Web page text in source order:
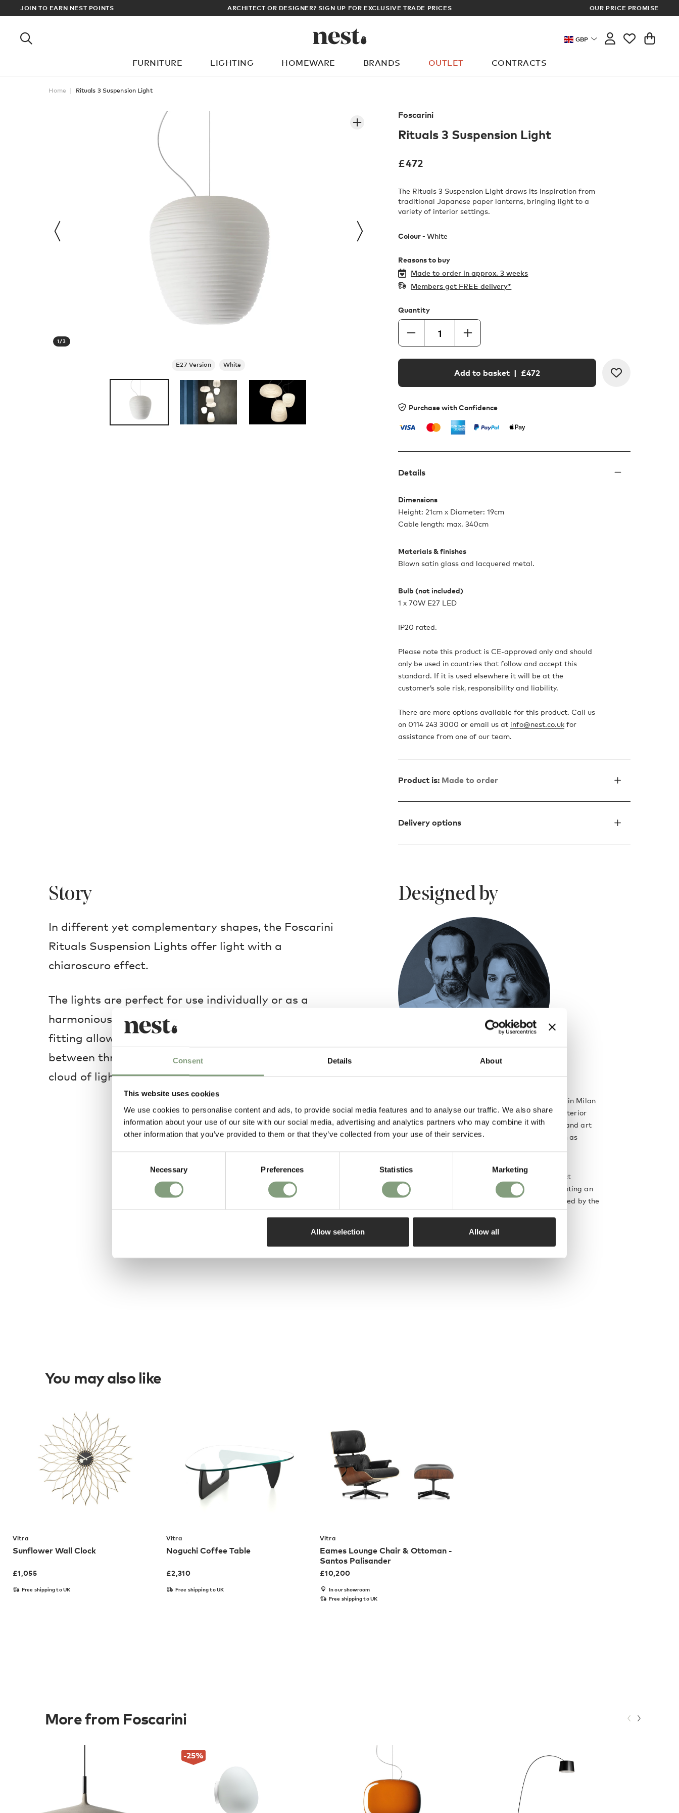
Consent Details About
This website uses cookies
We use cookies to personalise content and ads, to provide social media features and to analyse our traffic. We also share
information about your use of our site with our social media, advertising and analytics partners who may combine it with
other information that you’ve provided to them or that they’ve collected from your use of their services.
Necessary Preferences Statistics Marketing
Allow selection Allow all
JOIN TO EARN NEST POINTS
OR DESIGNER? SIGN UP FOR EXCLUSIVE TRADE PRICES LOG IN TO DISCOVER THE LATEST MEMBER REWARDS OUR PRICE PROMISE
GBP
FURNITURE LIGHTING HOMEWARE BRANDS OUTLET CONTRACTS
What are you looking for?
Home Rituals 3 Suspension Light
1/3
E27 Version White
Foscarini
Rituals 3 Suspension Light
£472
The Rituals 3 Suspension Light draws its inspiration from
traditional Japanese paper lanterns, bringing light to a
variety of interior settings.
Colour -White
Reasons to buy
Made to order inapprox. 3 weeks
Members get FREE delivery*
Quantity
Add to basket | £472
Purchase with Confidence
Details
Dimensions
Height: 21cm x Diameter: 19cm
Cable length: max. 340cm
Materials & finishes
Blown satin glass and lacquered metal.
Bulb (not included)
1 x 70W E27 LED
IP20 rated.
Please note this product is CE-approved only and should
only be used in countries that follow and accept this
standard. If it is used elsewhere it will be at the
customer’s sole risk, responsibility and liability.
There are more options available for this product. Call us
on 0114 243 3000 or email us at info@nest.co.uk for
assistance from one of our team.
Product is: Made to order
Delivery options
Story
In different yet complementary shapes, the Foscarini
Rituals Suspension Lights offer light with a
chiaroscuro effect.
The lights are perfect for use individually or as a
harmonious collection. The use of a multiple ceiling
fitting allows the creation of a composition of
between three and nine lamps, in order to create a
cloud of light.
Designed by
Ludovica + Roberto Palomba set up their studio in Milan
in 1994. Their work spans from architecture to interior
design, with partnerships as product designers and art
directors with leading international brands such as
Their philosophy is to create objects that interact
immediately with the people who use them, creating an
intimate and long-lasting relationship, as testified by the
You may also like
Vitra
Sunflower Wall Clock
£1,055
Free shipping to UK
Vitra
Noguchi Coffee Table
£2,310
Free shipping to UK
Vitra
Eames Lounge Chair & Ottoman -
Santos Palisander
£10,200
In our showroom
Free shipping to UK
More from Foscarini
-25%